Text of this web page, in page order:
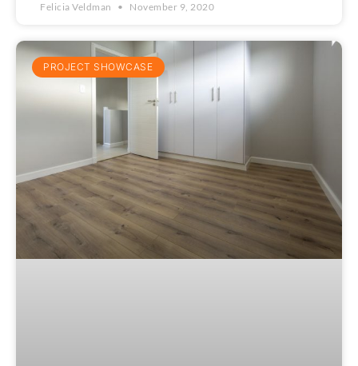
Felicia Veldman November 9, 2020
PROJECT SHOWCASE